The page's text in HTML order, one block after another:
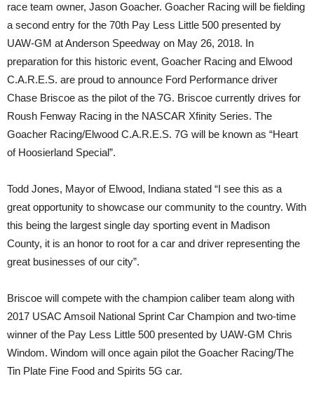
race team owner, Jason Goacher. Goacher Racing will be fielding
a second entry for the 70th Pay Less Little 500 presented by
UAW-GM at Anderson Speedway on May 26, 2018. In
preparation for this historic event, Goacher Racing and Elwood
C.A.R.E.S. are proud to announce Ford Performance driver
Chase Briscoe as the pilot of the 7G. Briscoe currently drives for
Roush Fenway Racing in the NASCAR Xfinity Series. The
Goacher Racing/Elwood C.A.R.E.S. 7G will be known as “Heart
of Hoosierland Special”.
Todd Jones, Mayor of Elwood, Indiana stated “I see this as a
great opportunity to showcase our community to the country. With
this being the largest single day sporting event in Madison
County, it is an honor to root for a car and driver representing the
great businesses of our city”.
Briscoe will compete with the champion caliber team along with
2017 USAC Amsoil National Sprint Car Champion and two-time
winner of the Pay Less Little 500 presented by UAW-GM Chris
Windom. Windom will once again pilot the Goacher Racing/The
Tin Plate Fine Food and Spirits 5G car.